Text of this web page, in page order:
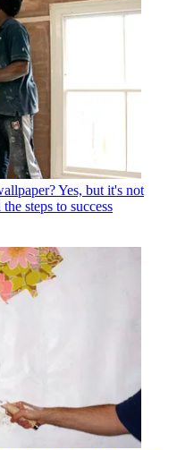
Yes, but it's not
steps to success